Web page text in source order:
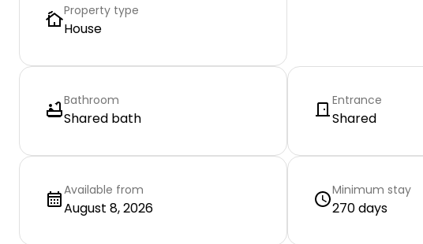
Property type
House
Bathroom
Shared bath
Entrance
Shared
Available from
August 8, 2026
Minimum stay
270 days